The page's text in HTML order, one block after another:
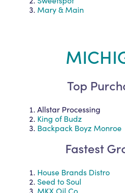
Mary & Main
Top
Allstar Processing
King of Budz
Backpack Boyz Monroe
Fastest
House Brands Distro
Seed to Soul
MKX Oil Co.